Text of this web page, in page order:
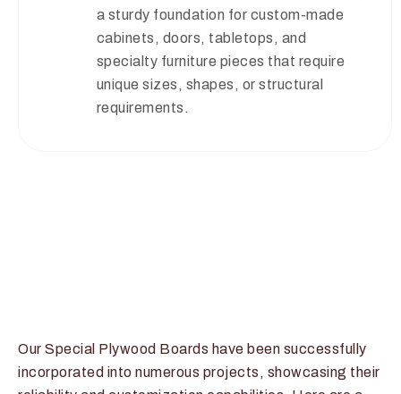
a sturdy foundation for custom-made
cabinets, doors, tabletops, and
specialty furniture pieces that require
unique sizes, shapes, or structural
requirements.
Our Special Plywood Boards have been successfully
incorporated into numerous projects, showcasing their